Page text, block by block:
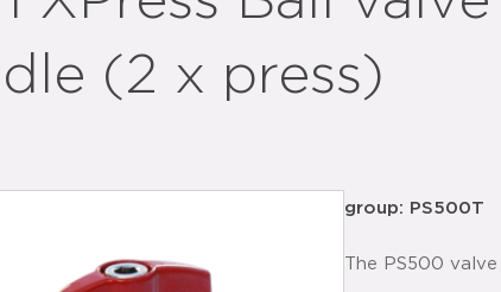
(2 x press)
group: PS500T
The PS500